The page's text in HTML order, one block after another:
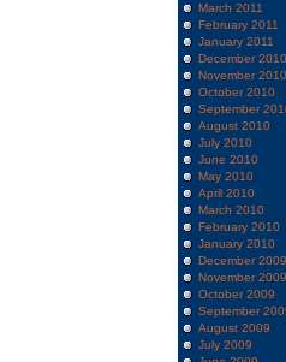
March 2011
February 2011
January 2011
December 2010
November 2010
October 2010
September
August 2010
July 2010
June 2010
May 2010
April 2010
March 2010
February 2010
January 2010
December 2009
November 2009
October 2009
September
August 2009
July 2009